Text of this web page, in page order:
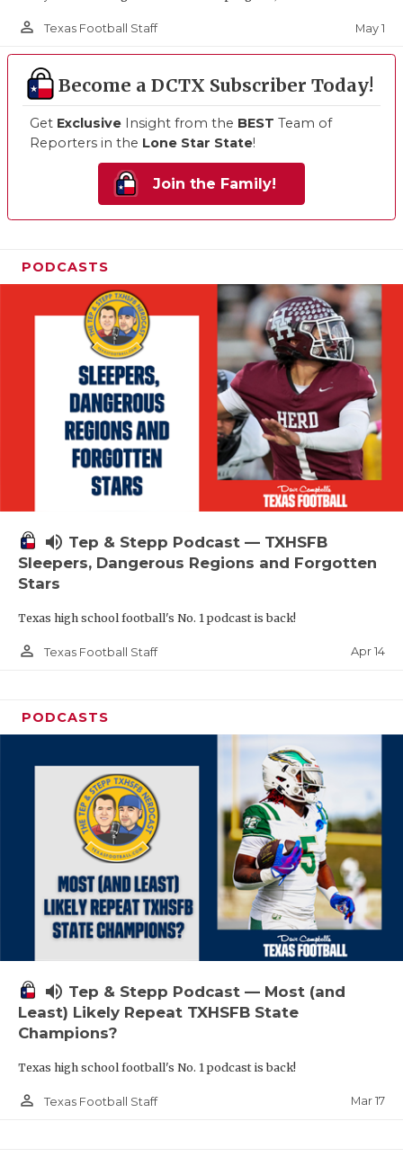
person_outline Texas Football Staff May 1
Become a DCTX Subscriber Today!
Get Exclusive Insight from the BEST Team of
Reporters in the Lone Star State!
Join the Family!
PODCASTS
volume_up Tep & Stepp Podcast — TXHSFB
Sleepers, Dangerous Regions and Forgotten
Stars
Texas high school football's No. 1 podcast is back!
person_outline Texas Football Staff Apr 14
PODCASTS
volume_up Tep & Stepp Podcast — Most (and
Least) Likely Repeat TXHSFB State
Champions?
Texas high school football's No. 1 podcast is back!
person_outline Texas Football Staff Mar 17